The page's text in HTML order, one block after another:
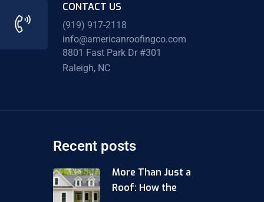
CONTACT US
(919) 917-2118
info@americanroofingco.com
8801 Fast Park Dr #301
Raleigh, NC
Recent posts
More Than Just a
Roof: How the